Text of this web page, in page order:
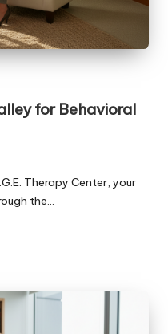
for Behavioral
Therapy Center, your
the…